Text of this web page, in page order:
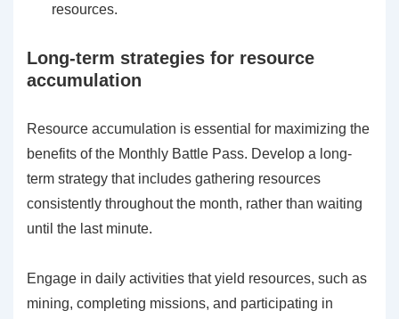
resources.
Long-term strategies for resource
accumulation
Resource accumulation is essential for maximizing the
benefits of the Monthly Battle Pass. Develop a long-
term strategy that includes gathering resources
consistently throughout the month, rather than waiting
until the last minute.
Engage in daily activities that yield resources, such as
mining, completing missions, and participating in